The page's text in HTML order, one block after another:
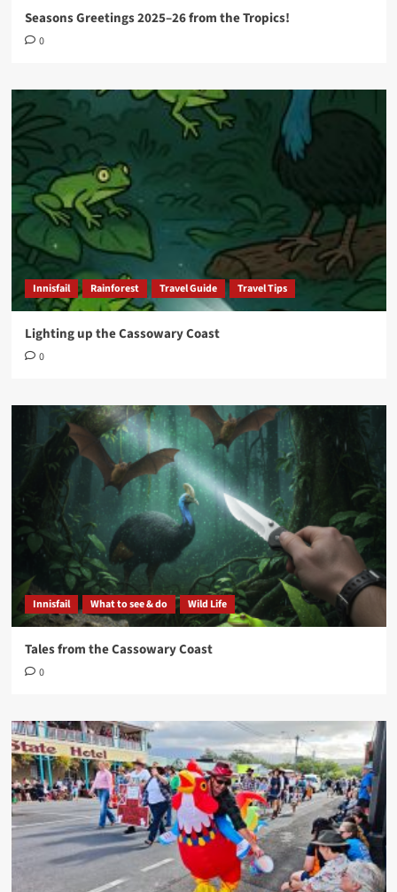
Seasons Greetings 2025–26 from the Tropics!
0
Innisfail Rainforest Travel Guide Travel Tips
Lighting up the Cassowary Coast
0
Innisfail What to see & do Wild Life
Tales from the Cassowary Coast
0